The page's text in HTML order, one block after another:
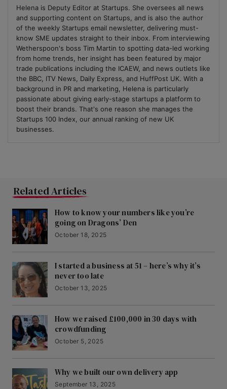
Helena is Deputy Editor at Startups. She oversees all news
and supporting content on Startups, and is also the author
of the weekly Startups email newsletter, delivering must-
know SME updates straight to their inbox. From interviewing
Wetherspoon's boss Tim Martin to spotting data-led working
from home trends, her insight has been featured by major
trade publications including the ICAEW, and news outlets like
the BBC, ITV News, Daily Express, and HuffPost UK. With a
background in PR and marketing, Helena is particularly
passionate about giving early-stage startups a platform to
boost their brands. That's one reason she manages the
Startups 100 Index, our annual ranking of new UK
businesses.
Related Articles
How to know your numbers like you’re
going on Dragons’ Den
October 18, 2025
I started a business at 51 – here’s why it’s
never too late
October 13, 2025
How we raised £100,000 in 30 days with
crowdfunding
October 5, 2025
Why we built our own delivery app
September 13, 2025